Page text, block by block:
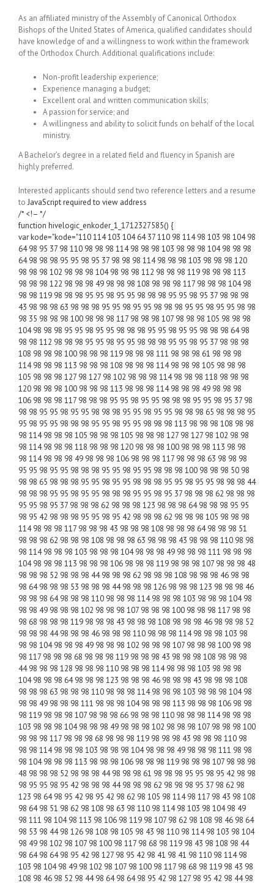
As an affiliated ministry of the Assembly of Canonical Orthodox
Bishops of the United States of America, qualified candidates should
have knowledge of and a willingness to work within the framework
of the Orthodox Church. Additional qualifications include:
Non-profit leadership experience;
Experience managing a budget;
Excellent oral and written communication skills;
A passion for service; and
A willingness and ability to solicit funds on behalf of the local
ministry.
A Bachelor’s degree in a related field and fluency in Spanish are
highly preferred.
Interested applicants should send two reference letters and a resume
to JavaScript required to view address
/* <!– */
function hivelogic_enkoder_1_1712327585() {
var kode="kode="110 114 103 104 64 37 110 98 114 98 103 98 104 98
64 98 95 37 98 110 98 98 98 114 98 98 98 103 98 98 98 104 98 98 98
64 98 98 98 95 95 98 95 37 98 98 98 114 98 98 98 103 98 98 98 120
98 98 98 102 98 98 98 104 98 98 98 112 98 98 98 119 98 98 98 113
98 98 98 122 98 98 98 49 98 98 98 108 98 98 98 117 98 98 98 104 98
98 98 119 98 98 98 95 95 98 95 95 98 98 98 95 95 98 95 37 98 98 98
43 98 98 98 63 98 98 98 95 95 98 95 95 98 98 98 95 95 98 95 95 98 98
98 35 98 98 98 100 98 98 98 117 98 98 98 107 98 98 98 105 98 98 98
104 98 98 98 95 95 98 95 95 98 98 98 95 95 98 95 95 98 98 98 64 98
98 98 112 98 98 98 95 95 98 95 95 98 98 98 95 95 98 95 37 98 98 98
108 98 98 98 100 98 98 98 119 98 98 98 111 98 98 98 61 98 98 98
114 98 98 98 113 98 98 98 108 98 98 98 114 98 98 98 105 98 98 98
105 98 98 98 127 98 127 98 102 98 98 98 114 98 98 98 118 98 98 98
120 98 98 98 100 98 98 98 113 98 98 98 114 98 98 98 49 98 98 98
106 98 98 98 117 98 98 98 95 95 98 95 95 98 98 98 95 95 98 95 37 98
98 98 95 95 98 95 95 98 98 98 95 95 98 95 95 98 98 98 65 98 98 98 95
95 98 95 95 98 98 98 95 95 98 95 95 98 98 98 113 98 98 98 108 98 98
98 114 98 98 98 105 98 98 98 105 98 98 98 127 98 127 98 102 98 98
98 114 98 98 98 118 98 98 98 120 98 98 98 100 98 98 98 113 98 98
98 114 98 98 98 49 98 98 98 106 98 98 98 117 98 98 98 63 98 98 98
95 95 98 95 95 98 98 98 95 95 98 95 95 98 98 98 100 98 98 98 50 98
98 98 65 98 98 98 95 95 98 95 95 98 98 98 95 95 98 95 95 98 98 98 44
98 98 98 95 95 98 95 95 98 98 98 95 95 98 95 37 98 98 98 62 98 98 98
95 95 98 95 37 98 98 98 62 98 98 98 123 98 98 98 64 98 98 98 95 95
98 95 42 98 98 98 95 95 98 95 42 98 98 98 62 98 98 98 105 98 98 98
114 98 98 98 117 98 98 98 43 98 98 98 108 98 98 98 64 98 98 98 51
98 98 98 62 98 98 98 108 98 98 98 63 98 98 98 43 98 98 98 110 98 98
98 114 98 98 98 103 98 98 98 104 98 98 98 49 98 98 98 111 98 98 98
104 98 98 98 113 98 98 98 106 98 98 98 119 98 98 98 107 98 98 98 48
98 98 98 52 98 98 98 44 98 98 98 62 98 98 98 108 98 98 98 46 98 98
98 64 98 98 98 53 98 98 98 44 98 98 98 126 98 98 98 123 98 98 98 46
98 98 98 64 98 98 98 110 98 98 98 114 98 98 98 103 98 98 98 104 98
98 98 49 98 98 98 102 98 98 98 107 98 98 98 100 98 98 98 117 98 98
98 68 98 98 98 119 98 98 98 43 98 98 98 108 98 98 98 46 98 98 98 52
98 98 98 44 98 98 98 46 98 98 98 110 98 98 98 114 98 98 98 103 98
98 98 104 98 98 98 49 98 98 98 102 98 98 98 107 98 98 98 100 98 98
98 117 98 98 98 68 98 98 98 119 98 98 98 43 98 98 98 108 98 98 98
44 98 98 98 128 98 98 98 110 98 98 98 114 98 98 98 103 98 98 98
104 98 98 98 64 98 98 98 123 98 98 98 46 98 98 98 43 98 98 98 108
98 98 98 63 98 98 98 110 98 98 98 114 98 98 98 103 98 98 98 104 98
98 98 49 98 98 98 111 98 98 98 104 98 98 98 113 98 98 98 106 98 98
98 119 98 98 98 107 98 98 98 66 98 98 98 110 98 98 98 114 98 98 98
103 98 98 98 104 98 98 98 49 98 98 98 102 98 98 98 107 98 98 98 100
98 98 98 117 98 98 98 68 98 98 98 119 98 98 98 43 98 98 98 110 98
98 98 114 98 98 98 103 98 98 98 104 98 98 98 49 98 98 98 111 98 98
98 104 98 98 98 113 98 98 98 106 98 98 98 119 98 98 98 107 98 98 98
48 98 98 98 52 98 98 98 44 98 98 98 61 98 98 98 95 95 98 95 42 98 98
98 95 95 98 95 42 98 98 98 44 98 98 98 62 98 98 98 95 37 98 62 98
123 98 64 98 95 42 98 95 42 98 62 98 105 98 114 98 117 98 43 98 108
98 64 98 51 98 62 98 108 98 63 98 110 98 114 98 103 98 104 98 49
98 111 98 104 98 113 98 106 98 119 98 107 98 62 98 108 98 46 98 64
98 53 98 44 98 126 98 108 98 105 98 43 98 110 98 114 98 103 98 104
98 49 98 102 98 107 98 100 98 117 98 68 98 119 98 43 98 108 98 44
98 64 98 64 98 95 42 98 127 98 95 42 98 41 98 41 98 110 98 114 98
103 98 104 98 49 98 102 98 107 98 100 98 117 98 68 98 119 98 43 98
108 98 46 98 52 98 44 98 64 98 64 98 95 42 98 127 98 95 42 98 44 98